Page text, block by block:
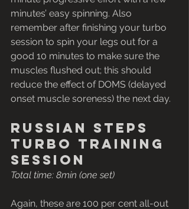
minutes’ easy spinning. Also
remember after finishing your turbo
session to spin your legs out for a
good 10 minutes to make sure the
muscles flushed out; this should
reduce the effect of DOMS (delayed
onset muscle soreness) the next day.
Russian steps
turbo training
session
Total time: 8min (one set)
Again, these are 100 per cent all-out